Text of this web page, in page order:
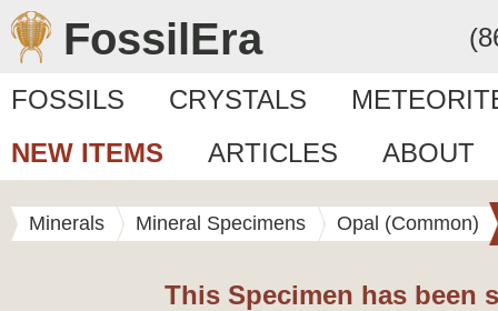
FossilEra
FOSSILS CRYSTALS
NEW ITEMS
ARTICLES ABOUT
Minerals Mineral Specimens Opal (Common)
This Specimen has been